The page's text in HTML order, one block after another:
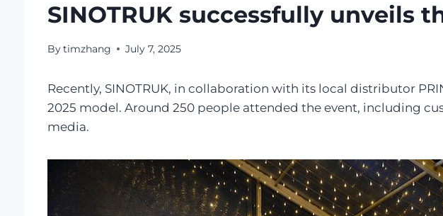
SINOTRUK successfully unveils
Bytimzhang July 7, 2025
Recently, SINOTRUK, in collaboration with its local distributor
2025 model. Around 250 people attended the event, including
media.